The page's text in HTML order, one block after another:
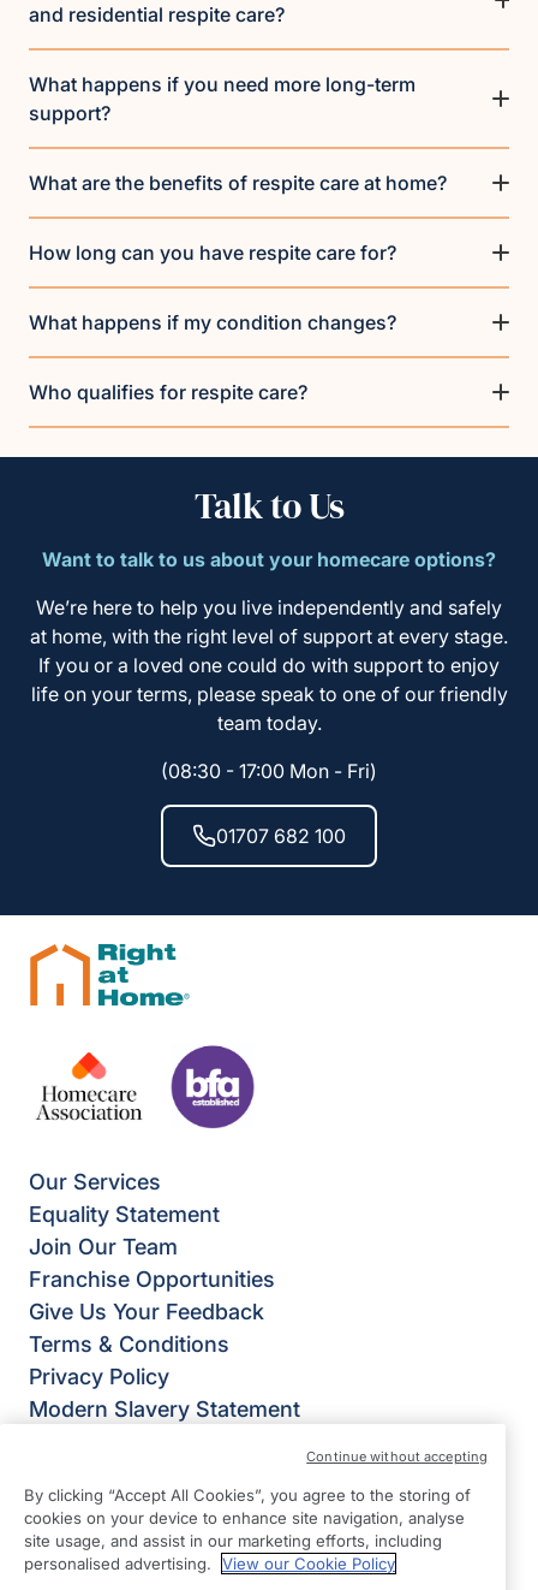
and residential respite care?
What happens if you need more long-term
support?
What are the benefits of respite care at home?
How long can you have respite care for?
What happens if my condition changes?
Who qualifies for respite care?
Talk to Us
Want to talk to us about your homecare options?
We’re here to help you live independently and safely
at home, with the right level of support at every stage.
If you or a loved one could do with support to enjoy
life on your terms, please speak to one of our friendly
team today.
(08:30 - 17:00 Mon - Fri)
01707 682 100
Our Services
Equality Statement
Join Our Team
Franchise Opportunities
Give Us Your Feedback
Terms & Conditions
Privacy Policy
Modern Slavery Statement
Ridgeway
Welwyn Garden City
Hertfordshire
By clicking “Accept All Cookies”, you agree to the storing of
cookies on your device to enhance site navigation, analyse
site usage, and assist in our marketing efforts, including
personalised advertising.
View our Cookie Policy
Continue without accepting